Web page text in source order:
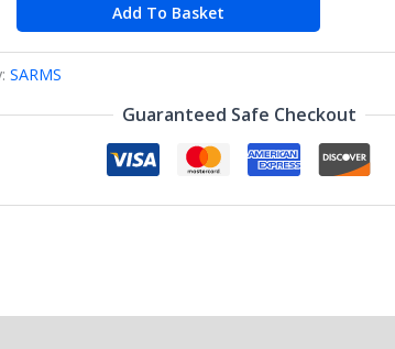
Add To Basket
SARMS
Guaranteed Safe Checkout